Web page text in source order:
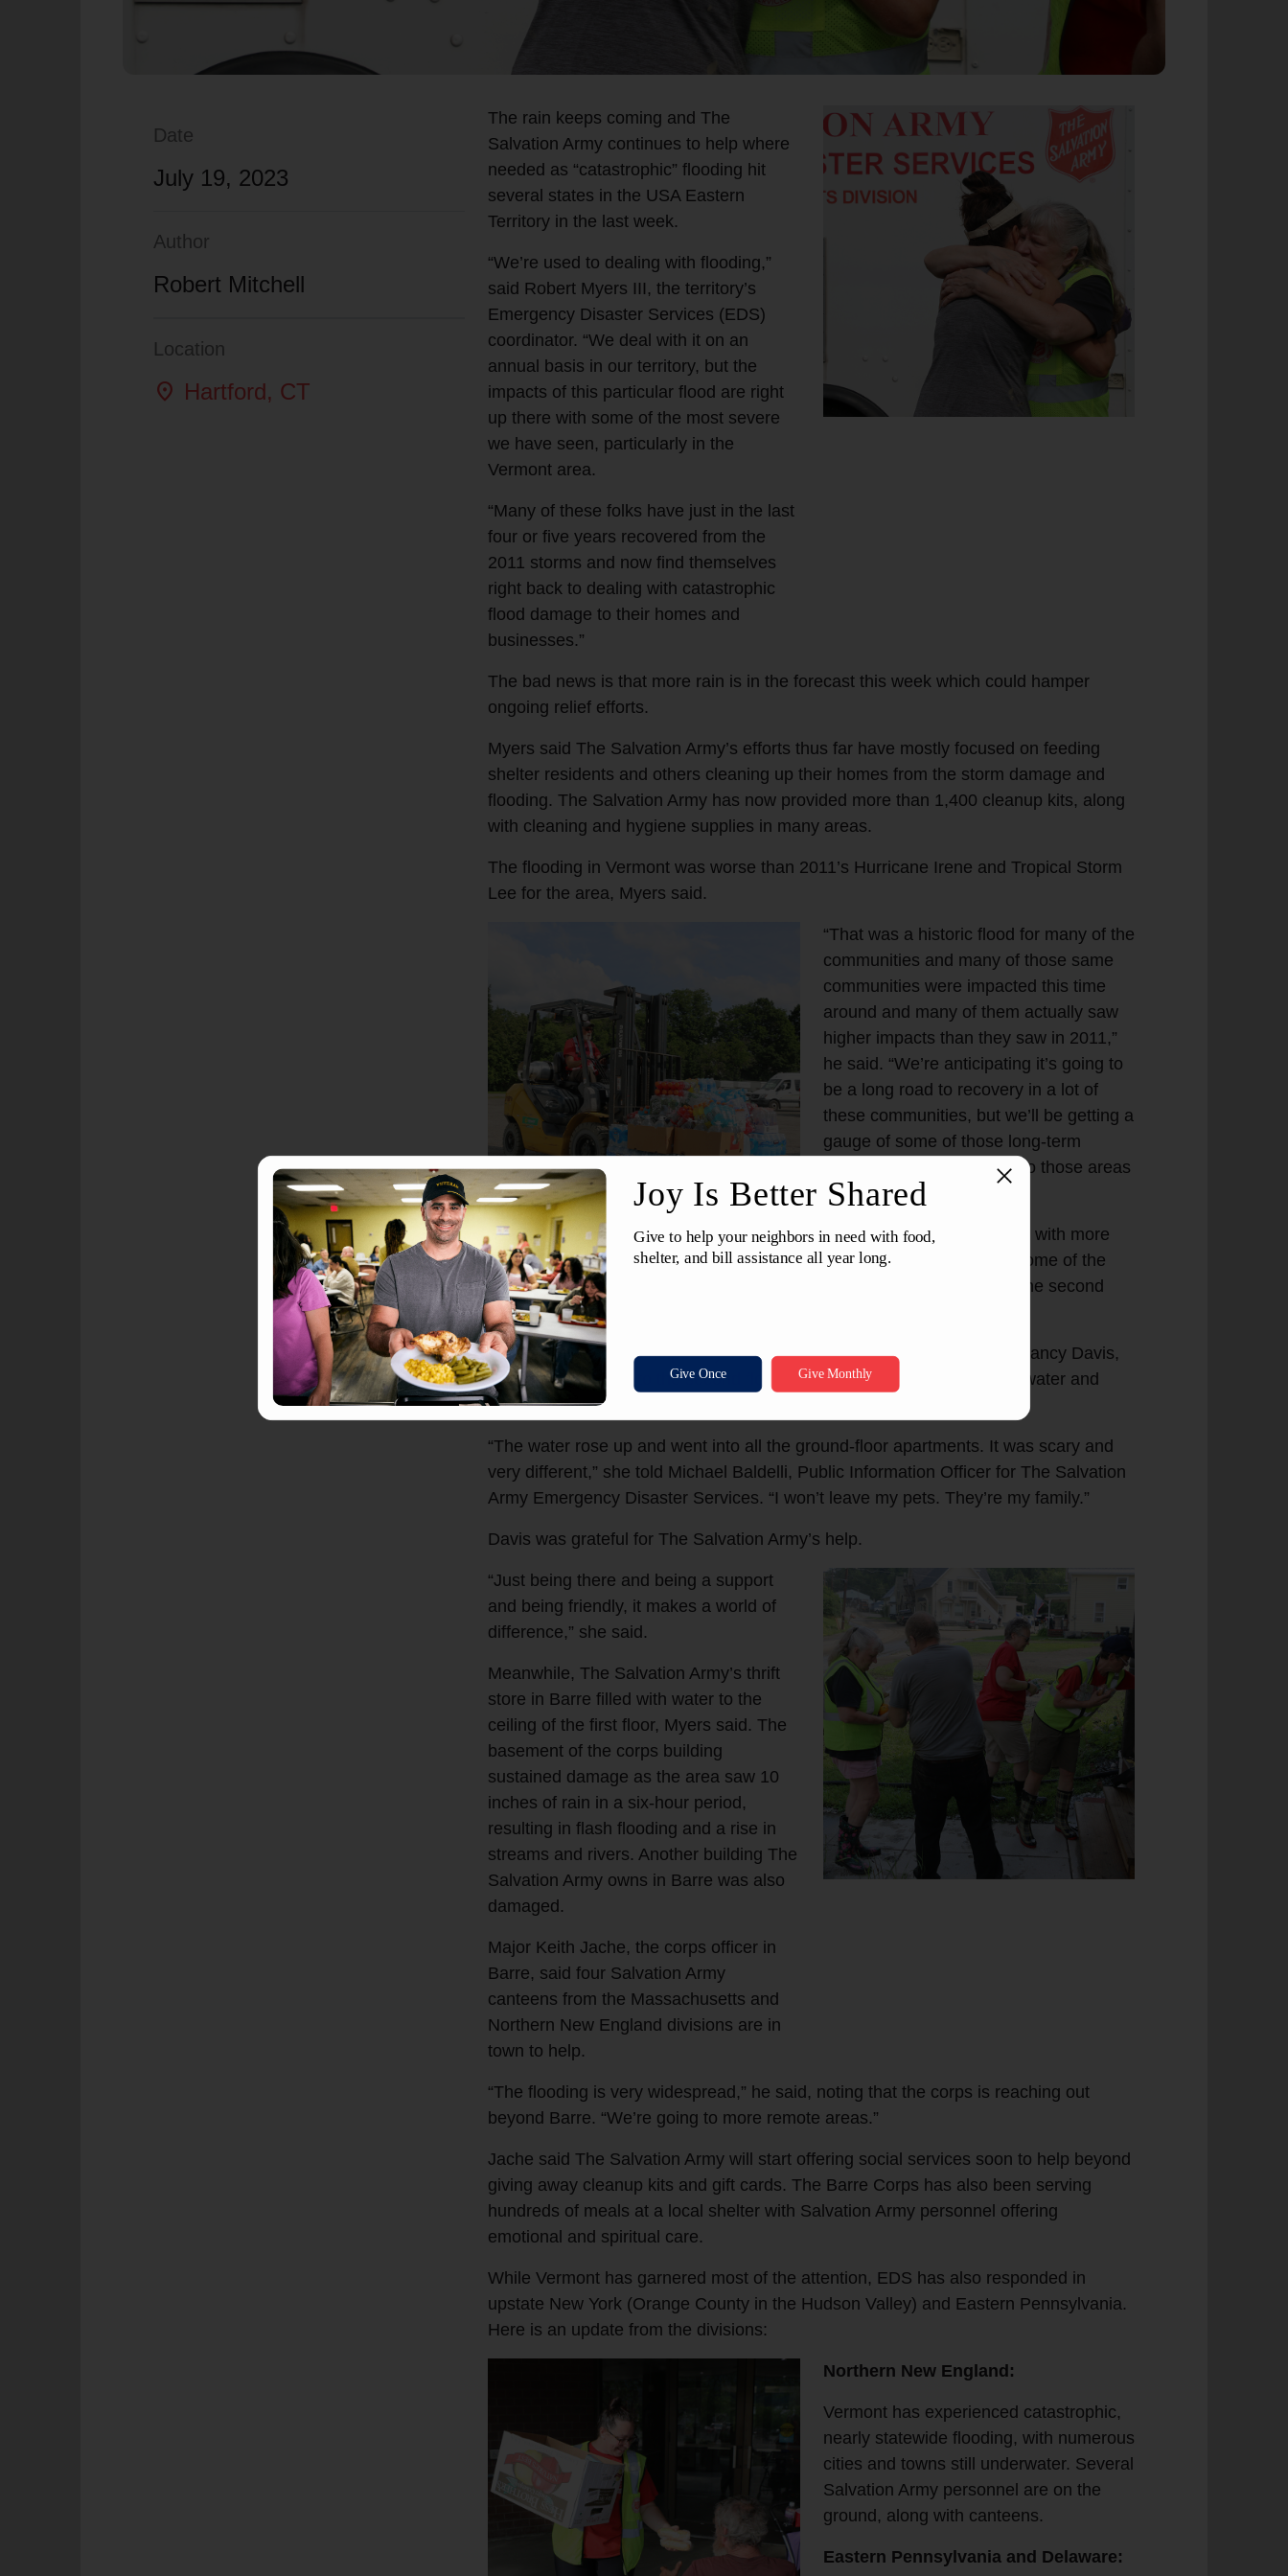
Date
July 19, 2023
Author
Robert Mitchell
Location
location_on Hartford, CT
The rain keeps coming and The
Salvation Army continues to help where
needed as “catastrophic” flooding hit
several states in the USA Eastern
Territory in the last week.
“We’re used to dealing with flooding,”
said Robert Myers III, the territory’s
Emergency Disaster Services (EDS)
coordinator. “We deal with it on an
annual basis in our territory, but the
impacts of this particular flood are right
up there with some of the most severe
we have seen, particularly in the
Vermont area.
“Many of these folks have just in the last
four or five years recovered from the
2011 storms and now find themselves
right back to dealing with catastrophic
flood damage to their homes and
businesses.”
The bad news is that more rain is in the forecast this week which could hamper
ongoing relief efforts.
Myers said The Salvation Army’s efforts thus far have mostly focused on feeding
shelter residents and others cleaning up their homes from the storm damage and
flooding. The Salvation Army has now provided more than 1,400 cleanup kits, along
with cleaning and hygiene supplies in many areas.
The flooding in Vermont was worse than 2011’s Hurricane Irene and Tropical Storm
Lee for the area, Myers said.
“That was a historic flood for many of the
communities and many of those same
communities were impacted this time
around and many of them actually saw
higher impacts than they saw in 2011,”
he said. “We’re anticipating it’s going to
be a long road to recovery in a lot of
these communities, but we’ll be getting a
gauge of some of those long-term
impacts as we push out into those areas
hardest hit this week.
“Certainly we’ve had floods with more
population impacted, but some of the
buildings had water up to the second
One of the residents helped by The Salvation Army in Barre, Vt., was Nancy Davis,
who made her way to the second floor of her apartment to escape the water and
save her pets.
“The water rose up and went into all the ground-floor apartments. It was scary and
very different,” she told Michael Baldelli, Public Information Officer for The Salvation
Army Emergency Disaster Services. “I won’t leave my pets. They’re my family.”
Davis was grateful for The Salvation Army’s help.
“Just being there and being a support
and being friendly, it makes a world of
difference,” she said.
Meanwhile, The Salvation Army’s thrift
store in Barre filled with water to the
ceiling of the first floor, Myers said. The
basement of the corps building
sustained damage as the area saw 10
inches of rain in a six-hour period,
resulting in flash flooding and a rise in
streams and rivers. Another building The
Salvation Army owns in Barre was also
damaged.
Major Keith Jache, the corps officer in
Barre, said four Salvation Army
canteens from the Massachusetts and
Northern New England divisions are in
town to help.
“The flooding is very widespread,” he said, noting that the corps is reaching out
beyond Barre. “We’re going to more remote areas.”
Jache said The Salvation Army will start offering social services soon to help beyond
giving away cleanup kits and gift cards. The Barre Corps has also been serving
hundreds of meals at a local shelter with Salvation Army personnel offering
emotional and spiritual care.
While Vermont has garnered most of the attention, EDS has also responded in
upstate New York (Orange County in the Hudson Valley) and Eastern Pennsylvania.
Here is an update from the divisions:
Northern New England:
Vermont has experienced catastrophic,
nearly statewide flooding, with numerous
cities and towns still underwater. Several
Salvation Army personnel are on the
ground, along with canteens.
Eastern Pennsylvania and Delaware: